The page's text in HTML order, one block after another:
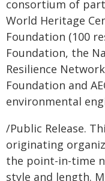
consortium of
World Heritage
Foundation (100
Foundation, the
Resilience
Foundation and
environmental
/Public Release.
originating
the point-in-time
style and length.